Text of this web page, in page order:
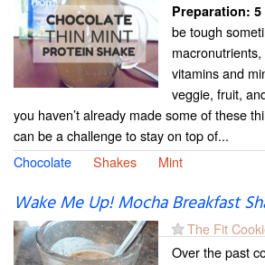
Preparation: 5
be tough
vitamins and
veggie, fruit,
you haven’t already made some of these
can be a challenge to stay on top of...
Chocolate
Shakes Mint
Wake Me Up! Mocha Breakfast
The Fit
Over the past